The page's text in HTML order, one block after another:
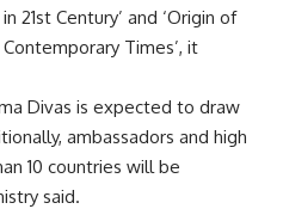
21st Century’ and ‘Origin of
Times’, it
Divas is expected to draw
ambassadors and high
10 countries will be
said.